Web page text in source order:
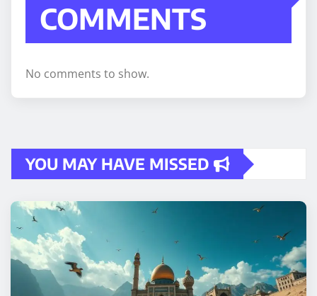
COMMENTS
No comments to show.
YOU MAY HAVE MISSED